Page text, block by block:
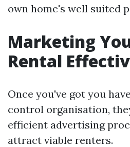
own home's well suited
Marketing
Rental
Once you've got you
control organisation,
efficient advertising
attract viable renters.